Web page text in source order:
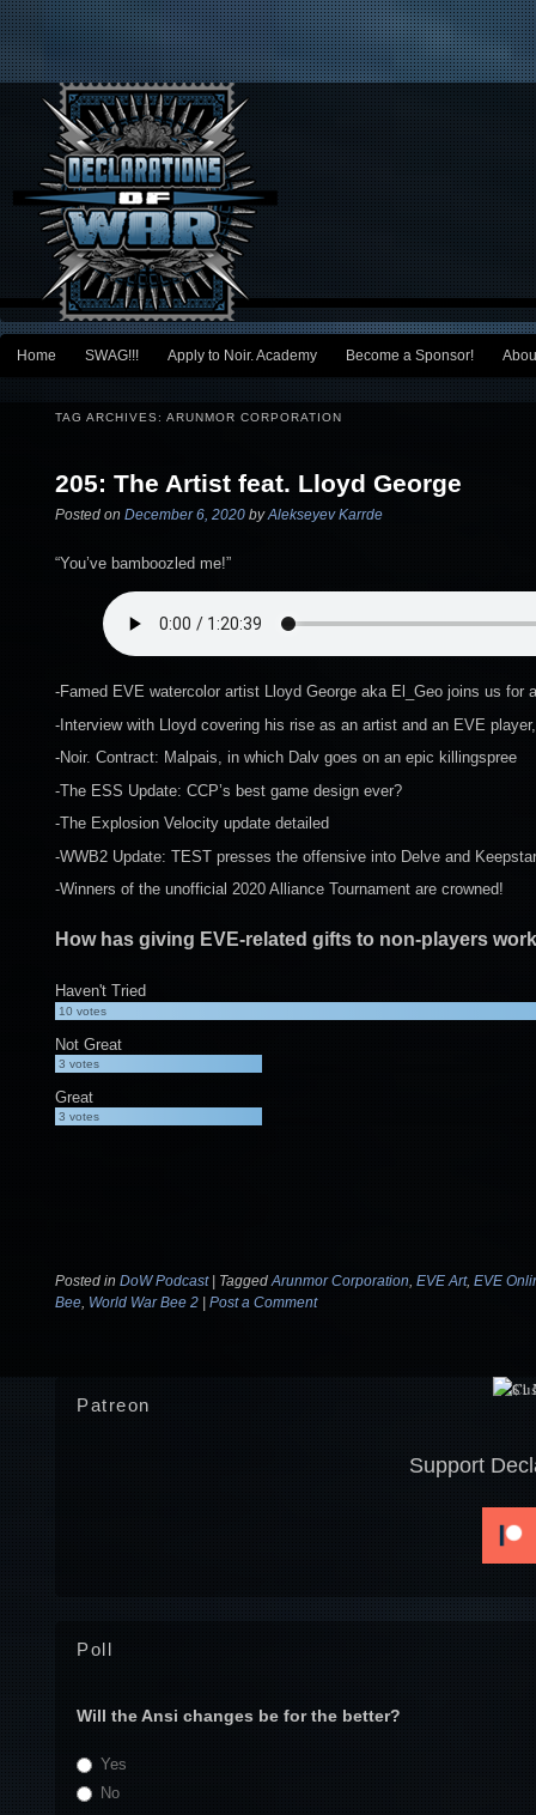
Main menu
Skip to primary content
Skip to secondary content
Home SWAG!!! Apply to Noir. Academy Become a Sponsor!
TAG ARCHIVES: ARUNMOR CORPORATION
205: The Artist feat. Lloyd George
Posted on December 6, 2020 byAlekseyev Karrde
“You’ve bamboozled me!”
-Famed EVE watercolor artist Lloyd George aka El_Geo joins us for
-Interview with Lloyd covering his rise as an artist and an EVE
-Noir. Contract: Malpais, in which Dalv goes on an epic killingspree
-The ESS Update: CCP’s best game design ever?
-The Explosion Velocity update detailed
-WWB2 Update: TEST presses the offensive into Delve and
-Winners of the unofficial 2020 Alliance Tournament are crowned!
How has giving EVE-related gifts to non-players
Haven't Tried
10votes
Not Great
3votes
Great
3votes
Posted in DoW Podcast | Tagged Arunmor Corporation, EVE Art, EVE
Bee, World War Bee 2 | Post a Comment
Patreon
Support
Poll
Will the Ansi changes be for the better?
Yes
No